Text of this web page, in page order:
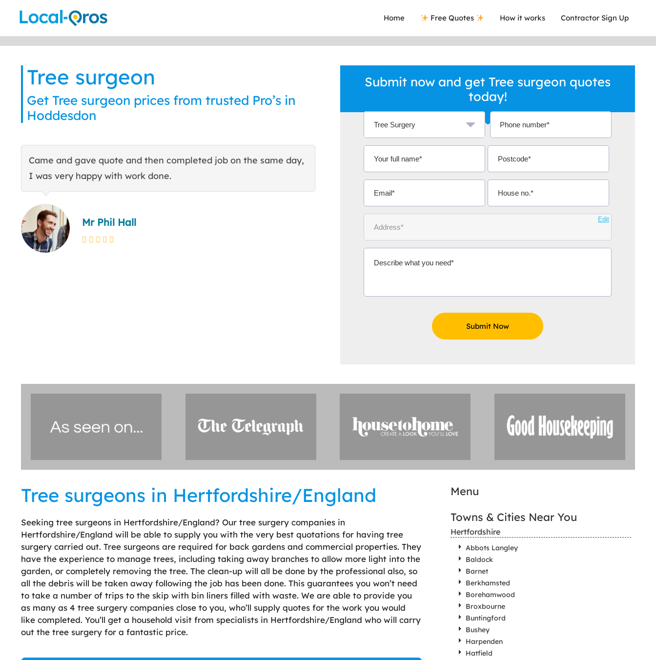
Home Free Quotes How it works Contractor Sign Up
Tree surgeon
Get Tree surgeon prices from trusted Pro’s in
Hoddesdon
Came and gave quote and then completed job on the same day,
I was very happy with work done.
Mr Phil Hall
This site helped me find a local company who's given me an
excellent quote. Thank You.
Ms Michelle Aidoo
Submit now and get Tree surgeon quotes
today!
Edit
Tree surgeons in Hertfordshire/England
Seeking tree surgeons in Hertfordshire/England? Our tree surgery companies in
Hertfordshire/England will be able to supply you with the very best quotations for having tree
surgery carried out. Tree surgeons are required for back gardens and commercial properties. They
have the experience to manage trees, including taking away branches to allow more light into the
garden, or completely removing the tree. The clean-up will all be done by the professional also, so
all the debris will be taken away following the job has been done. This guarantees you won’t need
to take a number of trips to the skip with bin liners filled with waste. We are able to provide you
as many as 4 tree surgery companies close to you, who’ll supply quotes for the work you would
like completed. You’ll get a household visit from specialists in Hertfordshire/England who will carry
out the tree surgery for a fantastic price.
Menu
Towns & Cities Near You
Hertfordshire
Abbots Langley
Baldock
Barnet
Berkhamsted
Borehamwood
Broxbourne
Buntingford
Bushey
Harpenden
Hatfield